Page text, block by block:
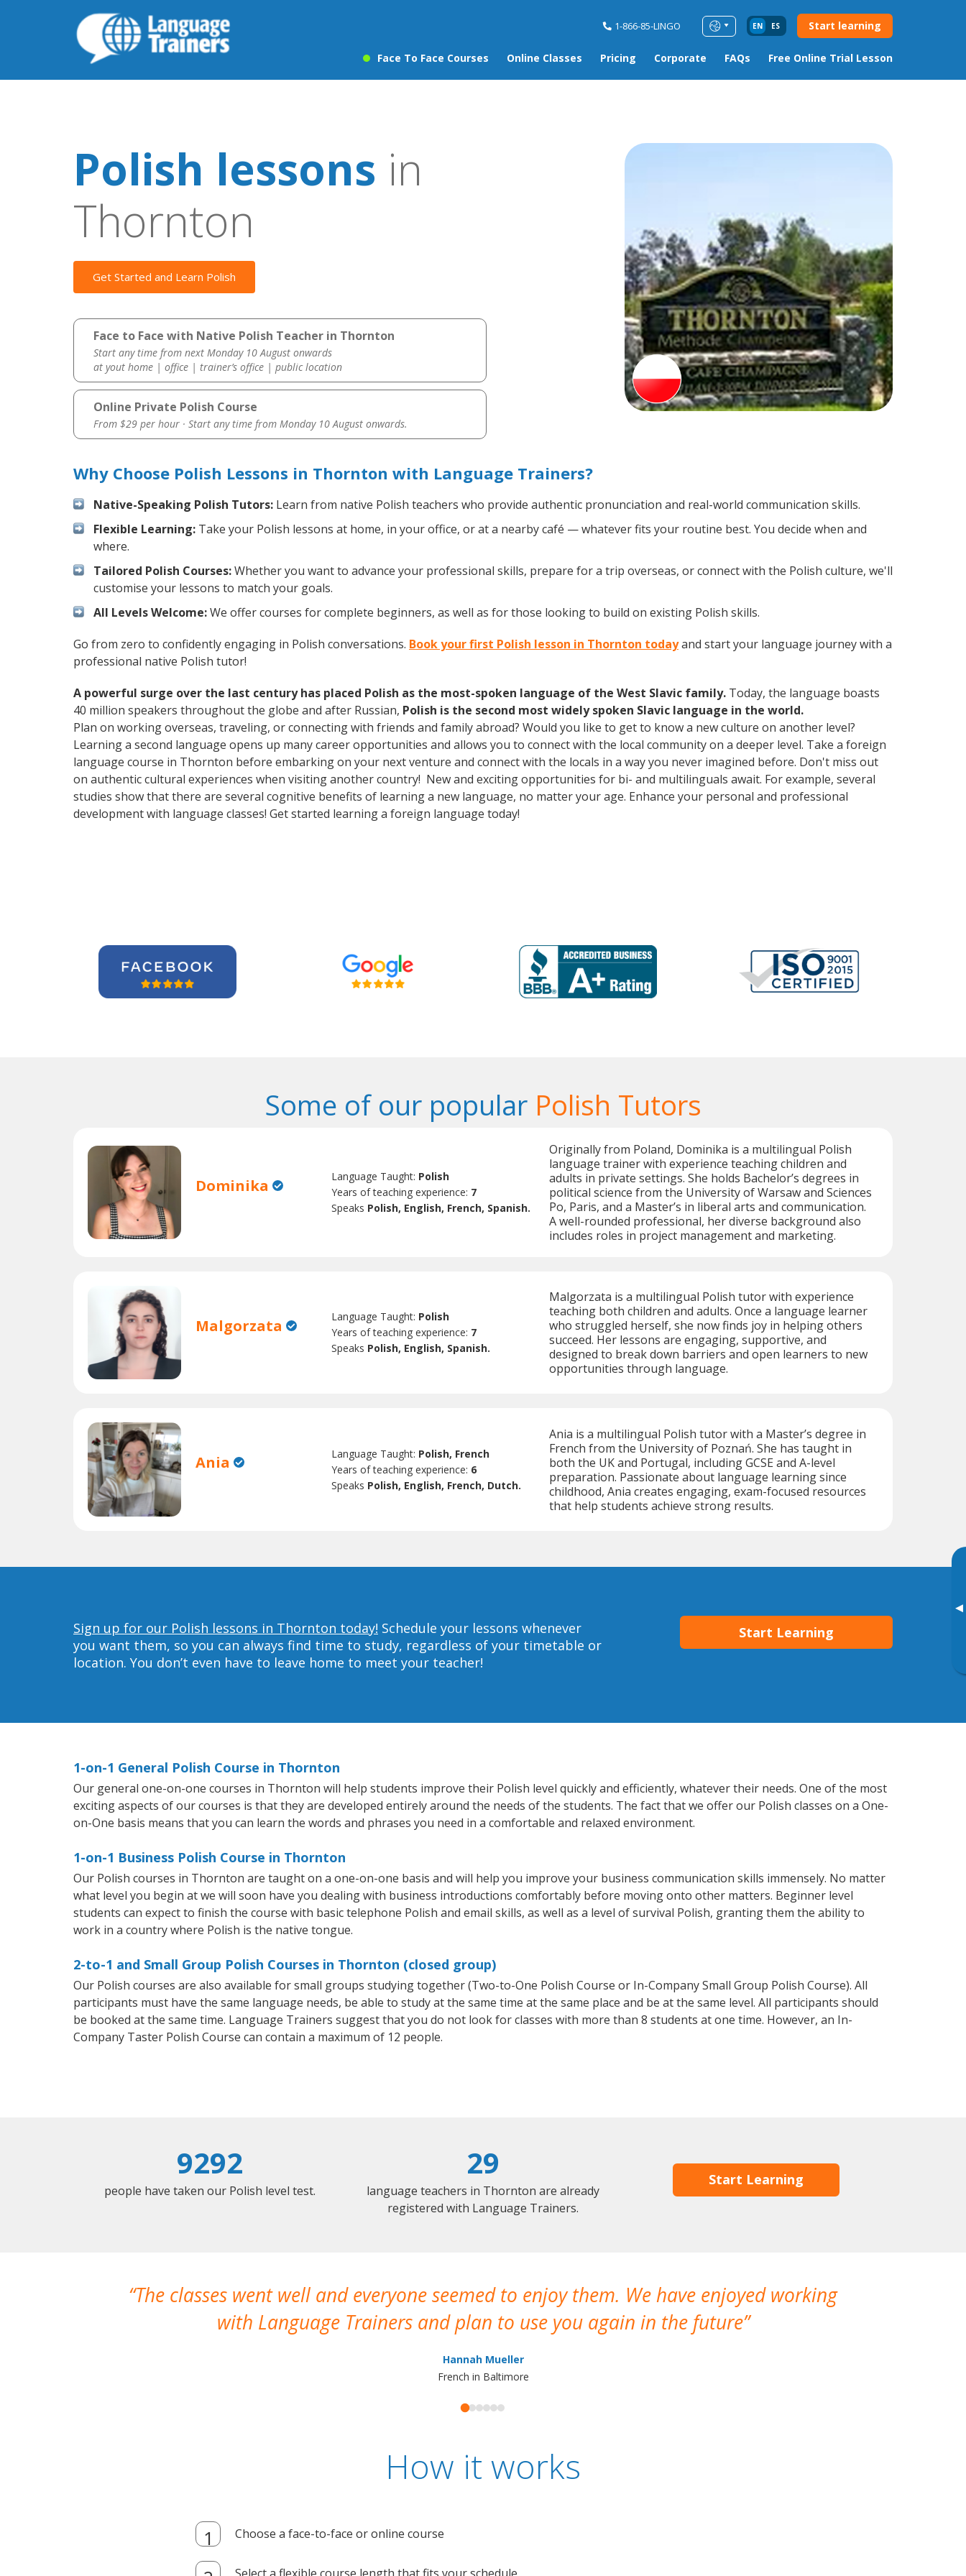
1-866-85-LINGO EN ES Start learning
Face To Face Courses Online Classes Pricing Corporate FAQs Free Online Trial Lesson
▸
Polish lessons in
Thornton
Get Started and Learn Polish
Face to Face with Native Polish Teacher in Thornton
Start any time from next Monday 10 August onwards
at yout home | office | trainer’s office | public location
Online Private Polish Course
From $29 per hour · Start any time from Monday 10 August onwards.
Why Choose Polish Lessons in Thornton with Language Trainers?
Native-Speaking Polish Tutors: Learn from native Polish teachers who provide authentic pronunciation and real-world communication skills.
Flexible Learning: Take your Polish lessons at home, in your office, or at a nearby café — whatever fits your routine best. You decide when and
where.
Tailored Polish Courses:Whether you want to advance your professional skills, prepare for a trip overseas, or connect with the Polish culture, we'll
customise your lessons to match your goals.
All Levels Welcome:We offer courses for complete beginners, as well as for those looking to build on existing Polish skills.
Go from zero to confidently engaging in Polish conversations. Book your first Polish lesson in Thornton todayand start your language journey with a
professional native Polish tutor!
A powerful surge over the last century has placed Polish as the most-spoken language of the West Slavic family. Today, the language boasts
40 million speakers throughout the globe and after Russian, Polish is the second most widely spoken Slavic language in the world.
Plan on working overseas, traveling, or connecting with friends and family abroad? Would you like to get to know a new culture on another level?
Learning a second language opens up many career opportunities and allows you to connect with the local community on a deeper level. Take a foreign
language course in Thornton before embarking on your next venture and connect with the locals in a way you never imagined before. Don't miss out
on authentic cultural experiences when visiting another country! New and exciting opportunities for bi- and multilinguals await. For example, several
studies show that there are several cognitive benefits of learning a new language, no matter your age. Enhance your personal and professional
development with language classes! Get started learning a foreign language today!
Some of our popular Polish Tutors
Dominika Language Taught: Polish
Years of teaching experience: 7
Speaks Polish, English, French, Spanish.
Originally from Poland, Dominika is a multilingual Polish
language trainer with experience teaching children and
adults in private settings. She holds Bachelor’s degrees in
political science from the University of Warsaw and Sciences
Po, Paris, and a Master’s in liberal arts and communication.
A well-rounded professional, her diverse background also
includes roles in project management and marketing.
Malgorzata Language Taught: Polish
Years of teaching experience: 7
Speaks Polish, English, Spanish.
Malgorzata is a multilingual Polish tutor with experience
teaching both children and adults. Once a language learner
who struggled herself, she now finds joy in helping others
succeed. Her lessons are engaging, supportive, and
designed to break down barriers and open learners to new
opportunities through language.
Ania Language Taught: Polish, French
Years of teaching experience: 6
Speaks Polish, English, French, Dutch.
Ania is a multilingual Polish tutor with a Master’s degree in
French from the University of Poznań. She has taught in
both the UK and Portugal, including GCSE and A-level
preparation. Passionate about language learning since
childhood, Ania creates engaging, exam-focused resources
that help students achieve strong results.
Sign up for our Polish lessons in Thornton today! Schedule your lessons whenever
you want them, so you can always find time to study, regardless of your timetable or
location. You don’t even have to leave home to meet your teacher!
Start Learning
1-on-1 General Polish Course in Thornton
Our general one-on-one courses in Thornton will help students improve their Polish level quickly and efficiently, whatever their needs. One of the most
exciting aspects of our courses is that they are developed entirely around the needs of the students. The fact that we offer our Polish classes on a One-
on-One basis means that you can learn the words and phrases you need in a comfortable and relaxed environment.
1-on-1 Business Polish Course in Thornton
Our Polish courses in Thornton are taught on a one-on-one basis and will help you improve your business communication skills immensely. No matter
what level you begin at we will soon have you dealing with business introductions comfortably before moving onto other matters. Beginner level
students can expect to finish the course with basic telephone Polish and email skills, as well as a level of survival Polish, granting them the ability to
work in a country where Polish is the native tongue.
2-to-1 and Small Group Polish Courses in Thornton (closed group)
Our Polish courses are also available for small groups studying together (Two-to-One Polish Course or In-Company Small Group Polish Course). All
participants must have the same language needs, be able to study at the same time at the same place and be at the same level. All participants should
be booked at the same time. Language Trainers suggest that you do not look for classes with more than 8 students at one time. However, an In-
Company Taster Polish Course can contain a maximum of 12 people.
9292
people have taken our Polish level test.
29
language teachers in Thornton are already
registered with Language Trainers.
Start Learning
The classes went well and everyone seemed to enjoy them. We have enjoyed working
with Language Trainers and plan to use you again in the future
Hannah Mueller
French in Baltimore
How it works
Choose a face-to-face or online course